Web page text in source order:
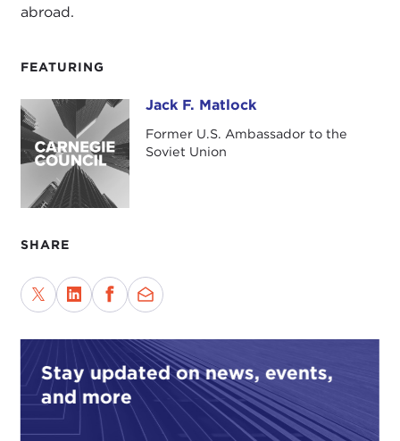
FEATURING
Jack F. Matlock Jack F. Matlock
Former U.S. Ambassador to the
Soviet Union
SHARE
Stay updated on news, events,
and more
abroad.